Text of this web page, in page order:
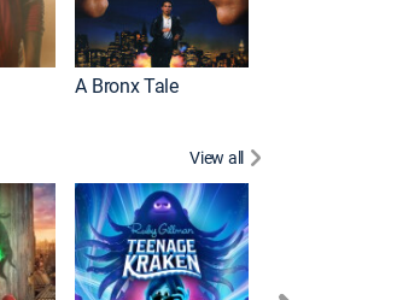
A Bronx Tale
View all